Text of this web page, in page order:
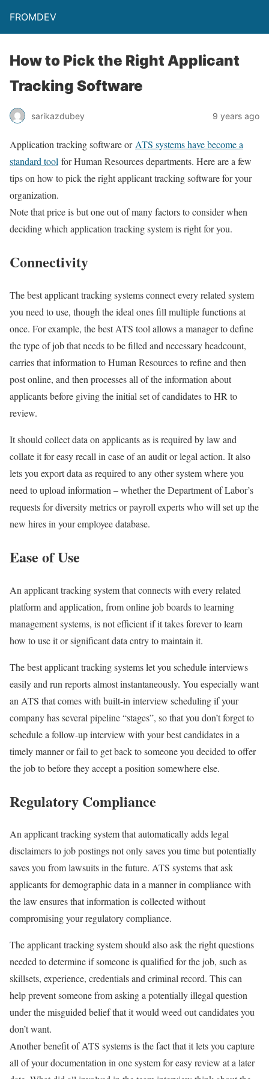
FROMDEV
How to Pick the Right Applicant
Tracking Software
sarikazdubey 9 years ago
Application tracking software or ATS systems have become a
standard tool for Human Resources departments. Here are a few
tips on how to pick the right applicant tracking software for your
organization.
Note that price is but one out of many factors to consider when
deciding which application tracking system is right for you.
Connectivity
The best applicant tracking systems connect every related system
you need to use, though the ideal ones fill multiple functions at
once. For example, the best ATS tool allows a manager to define
the type of job that needs to be filled and necessary headcount,
carries that information to Human Resources to refine and then
post online, and then processes all of the information about
applicants before giving the initial set of candidates to HR to
review.
It should collect data on applicants as is required by law and
collate it for easy recall in case of an audit or legal action. It also
lets you export data as required to any other system where you
need to upload information – whether the Department of Labor’s
requests for diversity metrics or payroll experts who will set up the
new hires in your employee database.
Ease of Use
An applicant tracking system that connects with every related
platform and application, from online job boards to learning
management systems, is not efficient if it takes forever to learn
how to use it or significant data entry to maintain it.
The best applicant tracking systems let you schedule interviews
easily and run reports almost instantaneously. You especially want
an ATS that comes with built-in interview scheduling if your
company has several pipeline “stages”, so that you don’t forget to
schedule a follow-up interview with your best candidates in a
timely manner or fail to get back to someone you decided to offer
the job to before they accept a position somewhere else.
Regulatory Compliance
An applicant tracking system that automatically adds legal
disclaimers to job postings not only saves you time but potentially
saves you from lawsuits in the future. ATS systems that ask
applicants for demographic data in a manner in compliance with
the law ensures that information is collected without
compromising your regulatory compliance.
The applicant tracking system should also ask the right questions
needed to determine if someone is qualified for the job, such as
skillsets, experience, credentials and criminal record. This can
help prevent someone from asking a potentially illegal question
under the misguided belief that it would weed out candidates you
don’t want.
Another benefit of ATS systems is the fact that it lets you capture
all of your documentation in one system for easy review at a later